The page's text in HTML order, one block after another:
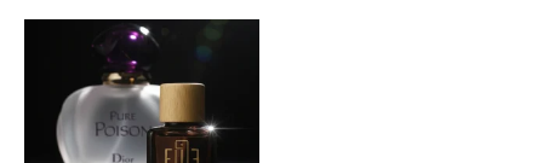
Price
range:
₹499.00
through
₹1,790.00